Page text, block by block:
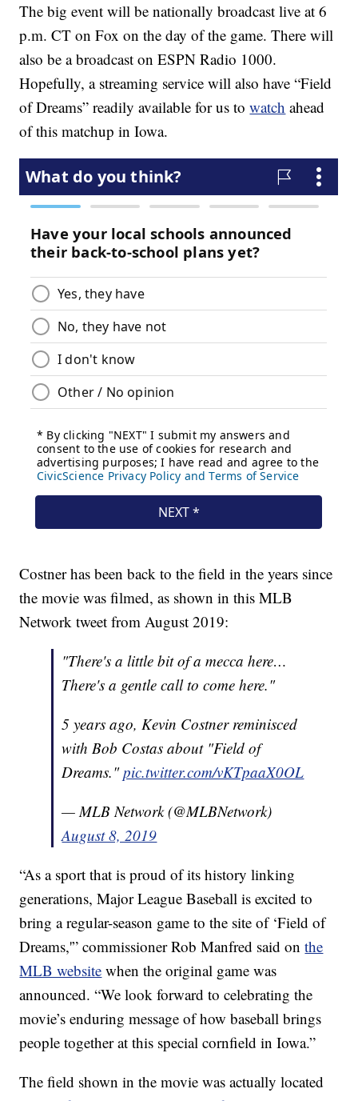
The big event will be nationally broadcast live at 6
p.m. CT on Fox on the day of the game. There will
also be a broadcast on ESPN Radio 1000.
Hopefully, a streaming service will also have “Field
of Dreams” readily available for us towatch ahead
of this matchup in Iowa.
Costner has been back to the field in the years since
the movie was filmed, as shown in this MLB
Network tweet from August 2019:
"There's a little bit of a mecca here…
There's a gentle call to come here."
5 years ago, Kevin Costner reminisced
with Bob Costas about "Field of
Dreams."pic.twitter.com/vKTpaaX0OL
— MLB Network (@MLBNetwork)
August 8, 2019
“As a sport that is proud of its history linking
generations, Major League Baseball is excited to
bring a regular-season game to the site of ‘Field of
Dreams,'” commissioner Rob Manfred said onthe
MLB website when the original game was
announced. “We look forward to celebrating the
movie’s enduring message of how baseball brings
people together at this special cornfield in Iowa.”
The field shown in the movie was actually located